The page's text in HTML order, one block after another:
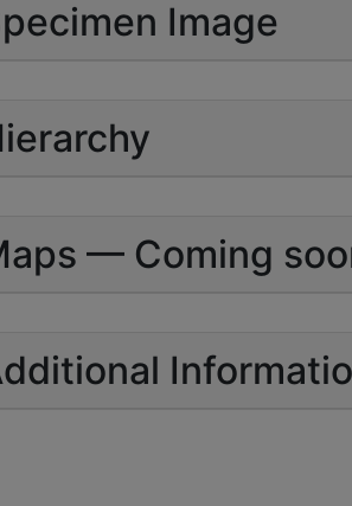
Image
— Coming